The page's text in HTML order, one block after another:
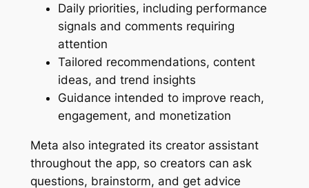
Daily priorities, including performance
signals and comments requiring
attention
Tailored recommendations, content
ideas, and trend insights
Guidance intended to improve reach,
engagement, and monetization
Meta also integrated its creator assistant
throughout the app, so creators can ask
questions, brainstorm, and get advice